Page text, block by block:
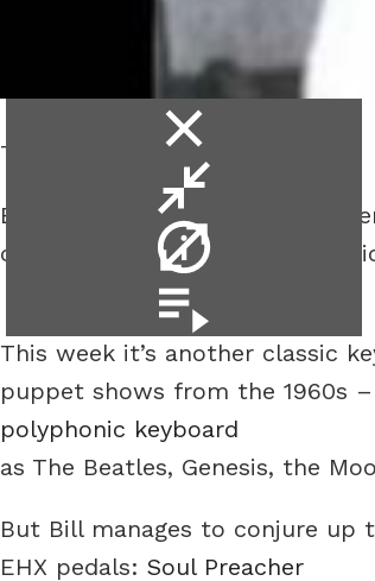
playlist
The Mellotron.
Bill Ruppert is back with
of well a guitar plus some
This week it’s another classic
puppet shows from the 1960s
polyphonic keyboard
as The Beatles, Genesis, the
But Bill manages to conjure
EHX pedals: Soul Preacher